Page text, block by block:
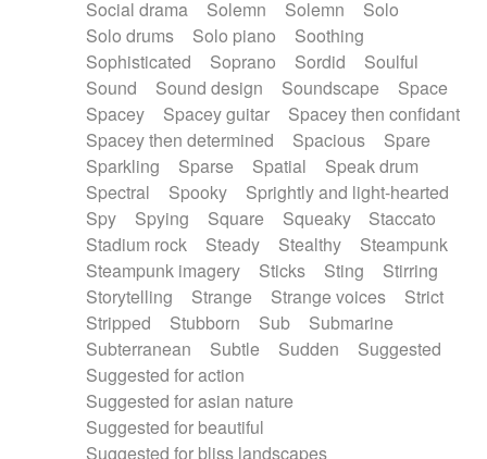
Social drama
Solemn Solemn
Solo
Solo drums
Solo piano
Soothing
Sophisticated
Soprano Sordid
Soulful
Sound
Sound design Soundscape
Space
Spacey
Spacey guitar
Spacey then confidant
Spacey then determined
Spacious
Spare
Sparkling
Sparse Spatial
Speak drum
Spectral
Spooky
Sprightly and light-hearted
Spy
Spying Square Squeaky
Staccato
Stadium rock
Steady Stealthy
Steampunk
Steampunk imagery
Sticks Sting
Stirring
Storytelling
Strange Strange voices
Strict
Stripped
Stubborn Sub
Submarine
Subterranean
Subtle Sudden
Suggested
Suggested for action
Suggested for asian nature
Suggested for beautiful
Suggested for bliss landscapes